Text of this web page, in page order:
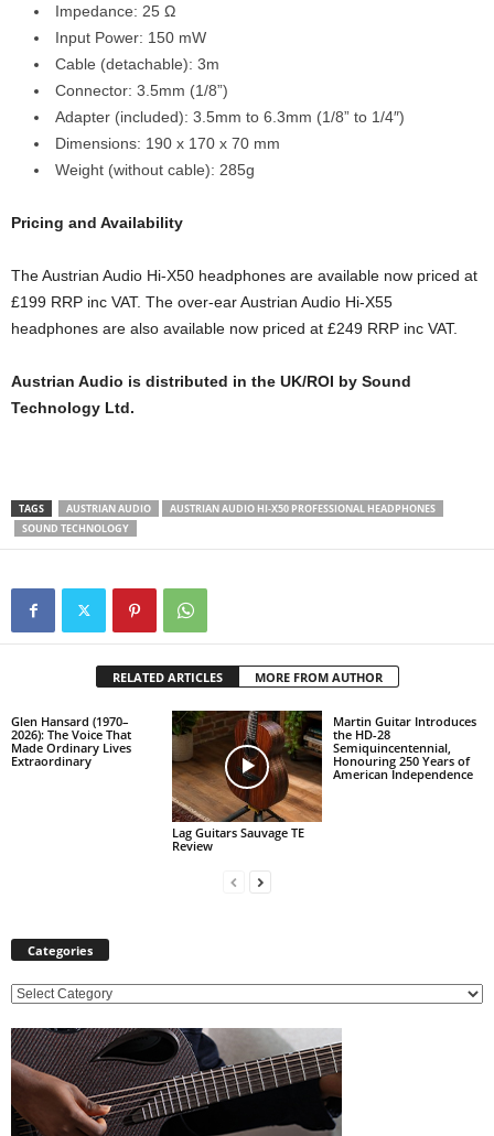
Impedance: 25 Ω
Input Power: 150 mW
Cable (detachable): 3m
Connector: 3.5mm (1/8”)
Adapter (included): 3.5mm to 6.3mm (1/8” to 1/4″)
Dimensions: 190 x 170 x 70 mm
Weight (without cable): 285g
Pricing and Availability
The Austrian Audio Hi-X50 headphones are available now priced at
£199 RRP inc VAT. The over-ear Austrian Audio Hi-X55
headphones are also available now priced at £249 RRP inc VAT.
Austrian Audio is distributed in the UK/ROI by Sound
Technology Ltd.
TAGS AUSTRIAN AUDIO
AUSTRIAN AUDIO HI-X50 PROFESSIONAL HEADPHONES
SOUND TECHNOLOGY
RELATED ARTICLES MORE FROM AUTHOR
Glen Hansard (1970–
2026): The Voice That
Made Ordinary Lives
Extraordinary
Lag Guitars Sauvage TE
Review
Martin Guitar Introduces
the HD-28
Semiquincentennial,
Honouring 250 Years of
American Independence
Categories
C
t
e
o